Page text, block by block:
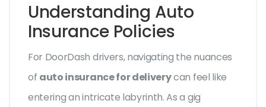
Understanding Auto
Insurance Policies
For DoorDash drivers, navigating the nuances
of auto insurance for deliverycan feel like
entering an intricate labyrinth. As a gig